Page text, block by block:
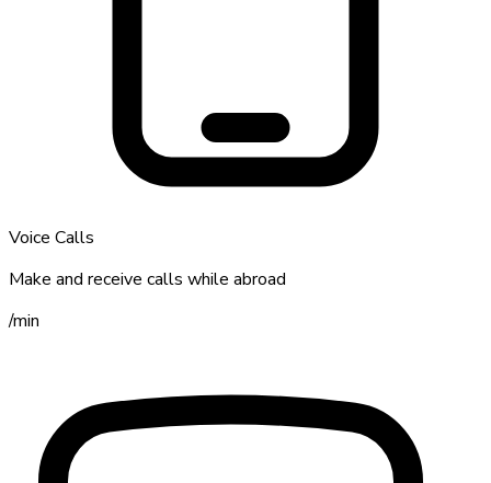
Voice Calls
Make and receive calls while abroad
/min